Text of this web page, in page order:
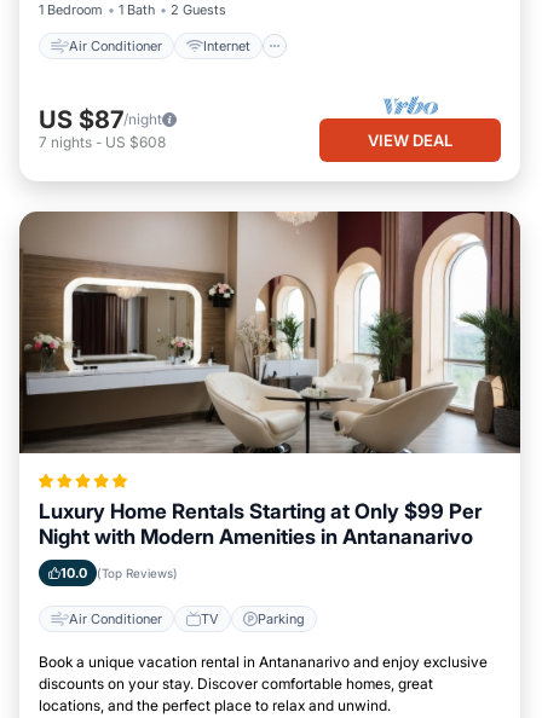
1 Bedroom
1 Bath 2 Guests
Air Conditioner Internet
US $87/night
7 nights - US $608 VIEW DEAL
Luxury Home Rentals Starting at Only $99 Per
Night with Modern Amenities in Antananarivo
10.0 (Top Reviews)
Air Conditioner TV Parking
Book a unique vacation rental in Antananarivo and enjoy exclusive
discounts on your stay. Discover comfortable homes, great
locations, and the perfect place to relax and unwind.